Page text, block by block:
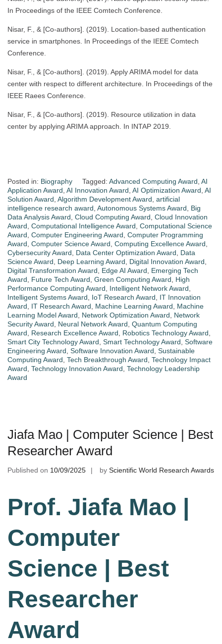
In Proceedings of the IEEE Comtech Conference.
Nisar, F., & [Co-authors]. (2019). Location-based authentication
service in smartphones. In Proceedings of the IEEE Comtech
Conference.
Nisar, F., & [Co-authors]. (2019). Apply ARIMA model for data
center with respect to different architecture. In Proceedings of the
IEEE Raees Conference.
Nisar, F., & [Co-authors]. (2019). Resource utilization in data
center by applying ARIMA approach. In INTAP 2019.
Posted in: Biography Tagged: Advanced Computing Award, AI
Application Award, AI Innovation Award, AI Optimization Award, AI
Solution Award, Algorithm Development Award, artificial
intelligence research award, Autonomous Systems Award, Big
Data Analysis Award, Cloud Computing Award, Cloud Innovation
Award, Computational Intelligence Award, Computational Science
Award, Computer Engineering Award, Computer Programming
Award, Computer Science Award, Computing Excellence Award,
Cybersecurity Award, Data Center Optimization Award, Data
Science Award, Deep Learning Award, Digital Innovation Award,
Digital Transformation Award, Edge AI Award, Emerging Tech
Award, Future Tech Award, Green Computing Award, High
Performance Computing Award, Intelligent Network Award,
Intelligent Systems Award, IoT Research Award, IT Innovation
Award, IT Research Award, Machine Learning Award, Machine
Learning Model Award, Network Optimization Award, Network
Security Award, Neural Network Award, Quantum Computing
Award, Research Excellence Award, Robotics Technology Award,
Smart City Technology Award, Smart Technology Award, Software
Engineering Award, Software Innovation Award, Sustainable
Computing Award, Tech Breakthrough Award, Technology Impact
Award, Technology Innovation Award, Technology Leadership
Award
Jiafa Mao | Computer Science | Best
Researcher Award
Published on 10/09/2025 by Scientific World Research Awards
Prof. Jiafa Mao |
Computer
Science | Best
Researcher
Award